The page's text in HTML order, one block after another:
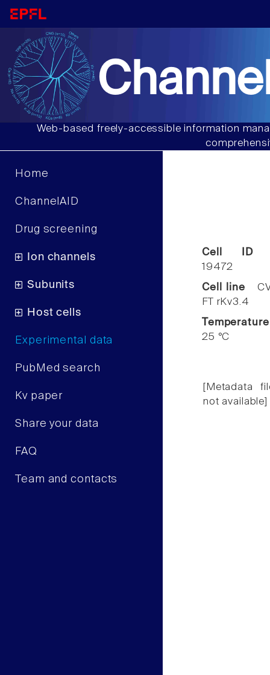
Web-based freely-accessible information
Home
ChannelAID
Drug screening
Ion channels
Subunits
Host cells
Experimental data
PubMed search
Kv paper
Share your data
FAQ
Team and contacts
Cell ID
19472
Cell line
FT rKv3.4
Temperature
25 °C
[Metadata
not available]